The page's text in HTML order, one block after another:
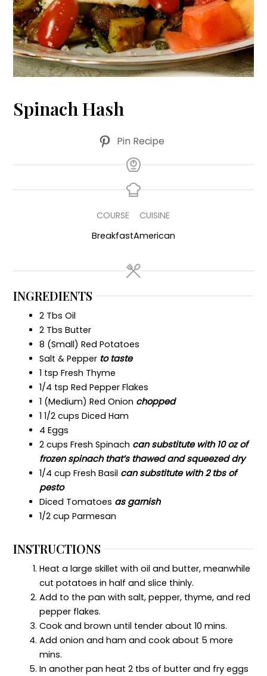
Spinach Hash
Pin Recipe
COURSE
Breakfast
CUISINE
American
INGREDIENTS
2 Tbs Oil
2 Tbs Butter
8 (Small) Red Potatoes
Salt & Pepper to taste
1 tsp Fresh Thyme
1/4 tsp Red Pepper Flakes
1 (Medium) Red Onion chopped
1 1/2 cups Diced Ham
4 Eggs
2 cups Fresh Spinach can substitute with 10 oz of
frozen spinach that’s thawed and squeezed dry
1/4 cup Fresh Basil can substitute with 2 tbs of
pesto
Diced Tomatoes as garnish
1/2 cup Parmesan
INSTRUCTIONS
Heat a large skillet with oil and butter, meanwhile
cut potatoes in half and slice thinly.
Add to the pan with salt, pepper, thyme, and red
pepper flakes.
Cook and brown until tender about 10 mins.
Add onion and ham and cook about 5 more
mins.
In another pan heat 2 tbs of butter and fry eggs